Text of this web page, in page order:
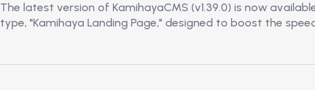
The latest version of KamihayaCMS (v1.39.0) is now
type, "Kamihaya Landing Page," designed to boost the